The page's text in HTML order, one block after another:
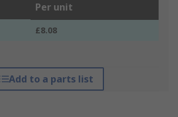
Per unit
£8.08
Add to a parts list